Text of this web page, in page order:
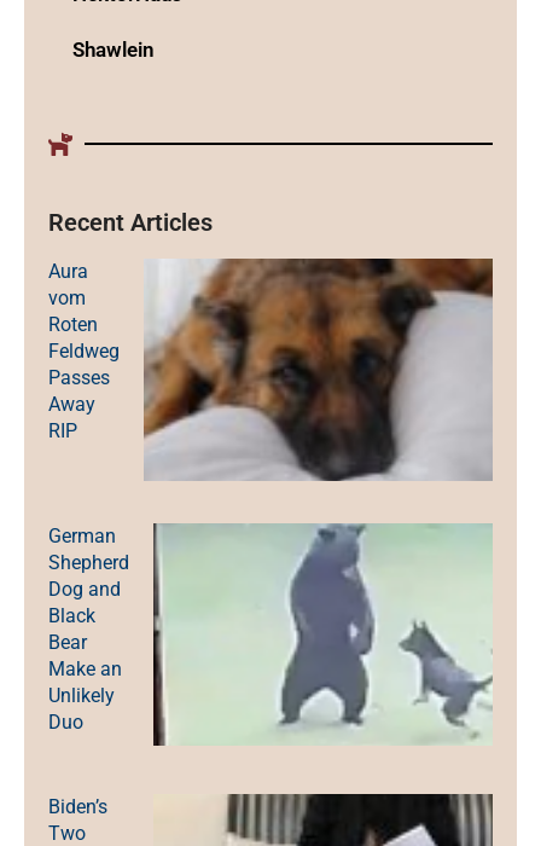
Shawlein
Recent Articles
Aura
vom
Roten
Feldweg
Passes
Away
RIP
German
Shepherd
Dog and
Black
Bear
Make an
Unlikely
Duo
Biden’s
Two